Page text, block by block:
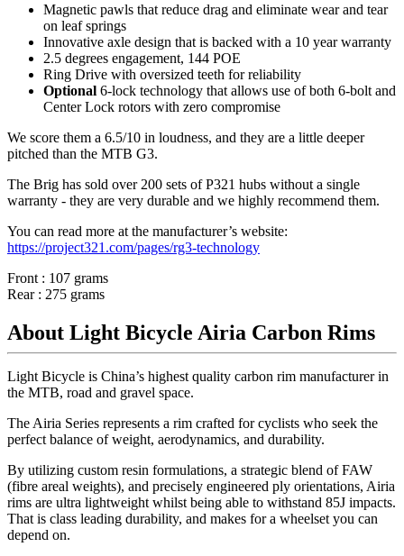
Magnetic pawls that reduce drag and eliminate wear and tear
on leaf springs
Innovative axle design that is backed with a 10 year warranty
2.5 degrees engagement, 144 POE
Ring Drive with oversized teeth for reliability
Optional 6-lock technology that allows use of both 6-bolt and
Center Lock rotors with zero compromise
We score them a 6.5/10 in loudness, and they are a little deeper
pitched than the MTB G3.
The Brig has sold over 200 sets of P321 hubs without a single
warranty - they are very durable and we highly recommend them.
You can read more at the manufacturer’s website:
https://project321.com/pages/rg3-technology
Front : 107 grams
Rear : 275 grams
About Light Bicycle Airia Carbon Rims
Light Bicycle is China’s highest quality carbon rim manufacturer in
the MTB, road and gravel space.
The Airia Series represents a rim crafted for cyclists who seek the
perfect balance of weight, aerodynamics, and durability.
By utilizing custom resin formulations, a strategic blend of FAW
(fibre areal weights), and precisely engineered ply orientations, Airia
rims are ultra lightweight whilst being able to withstand 85J impacts.
That is class leading durability, and makes for a wheelset you can
depend on.